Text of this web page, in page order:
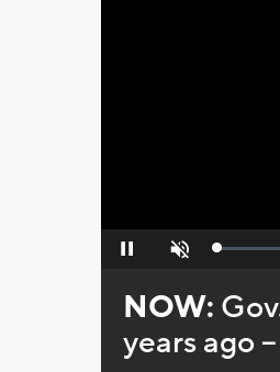
Pause Unmute Loaded:
NOW:
years ago